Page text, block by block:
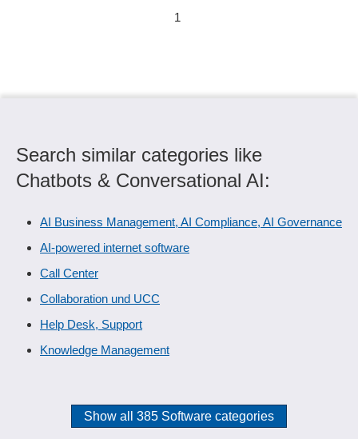
1
Search similar categories like
Chatbots & Conversational AI:
AI Business Management, AI Compliance, AI Governance
AI-powered internet software
Call Center
Collaboration und UCC
Help Desk, Support
Knowledge Management
Show all 385 Software categories